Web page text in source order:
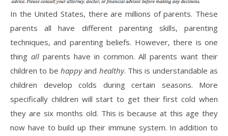
In the United States, there are millions of parents. These
parents all have different parenting skills, parenting
techniques, and parenting beliefs. However, there is one
thing all parents have in common. All parents want their
children to be happyand healthy. This is understandable as
children develop colds during certain seasons. More
specifically children will start to get their first cold when
they are six months old. This is because at this age they
now have to build up their immune system. In addition to